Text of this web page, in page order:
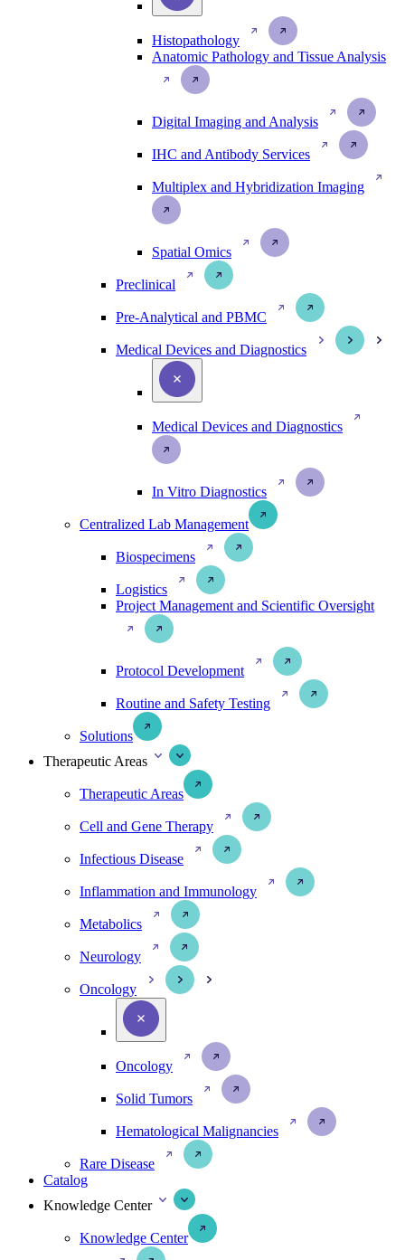
Histopathology
Anatomic Pathology and Tissue Analysis
Digital Imaging and Analysis
IHC and Antibody Services
Multiplex and Hybridization Imaging
Spatial Omics
Preclinical
Pre-Analytical and PBMC
Medical Devices and Diagnostics
Medical Devices and Diagnostics
In Vitro Diagnostics
Centralized Lab Management
Biospecimens
Logistics
Project Management and Scientific Oversight
Protocol Development
Routine and Safety Testing
Solutions
Therapeutic Areas
Therapeutic Areas
Cell and Gene Therapy
Infectious Disease
Inflammation and Immunology
Metabolics
Neurology
Oncology
Oncology
Solid Tumors
Hematological Malignancies
Rare Disease
Catalog
Knowledge Center
Knowledge Center